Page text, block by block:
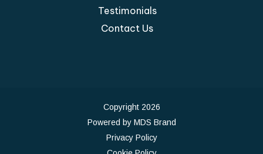
Testimonials
Contact Us
Copyright 2026
Powered by MDS Brand
Privacy Policy